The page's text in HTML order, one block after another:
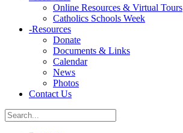
Online Resources & Virtual Tours
Catholics Schools Week
-Resources
Donate
Documents & Links
Calendar
News
Photos
Contact Us